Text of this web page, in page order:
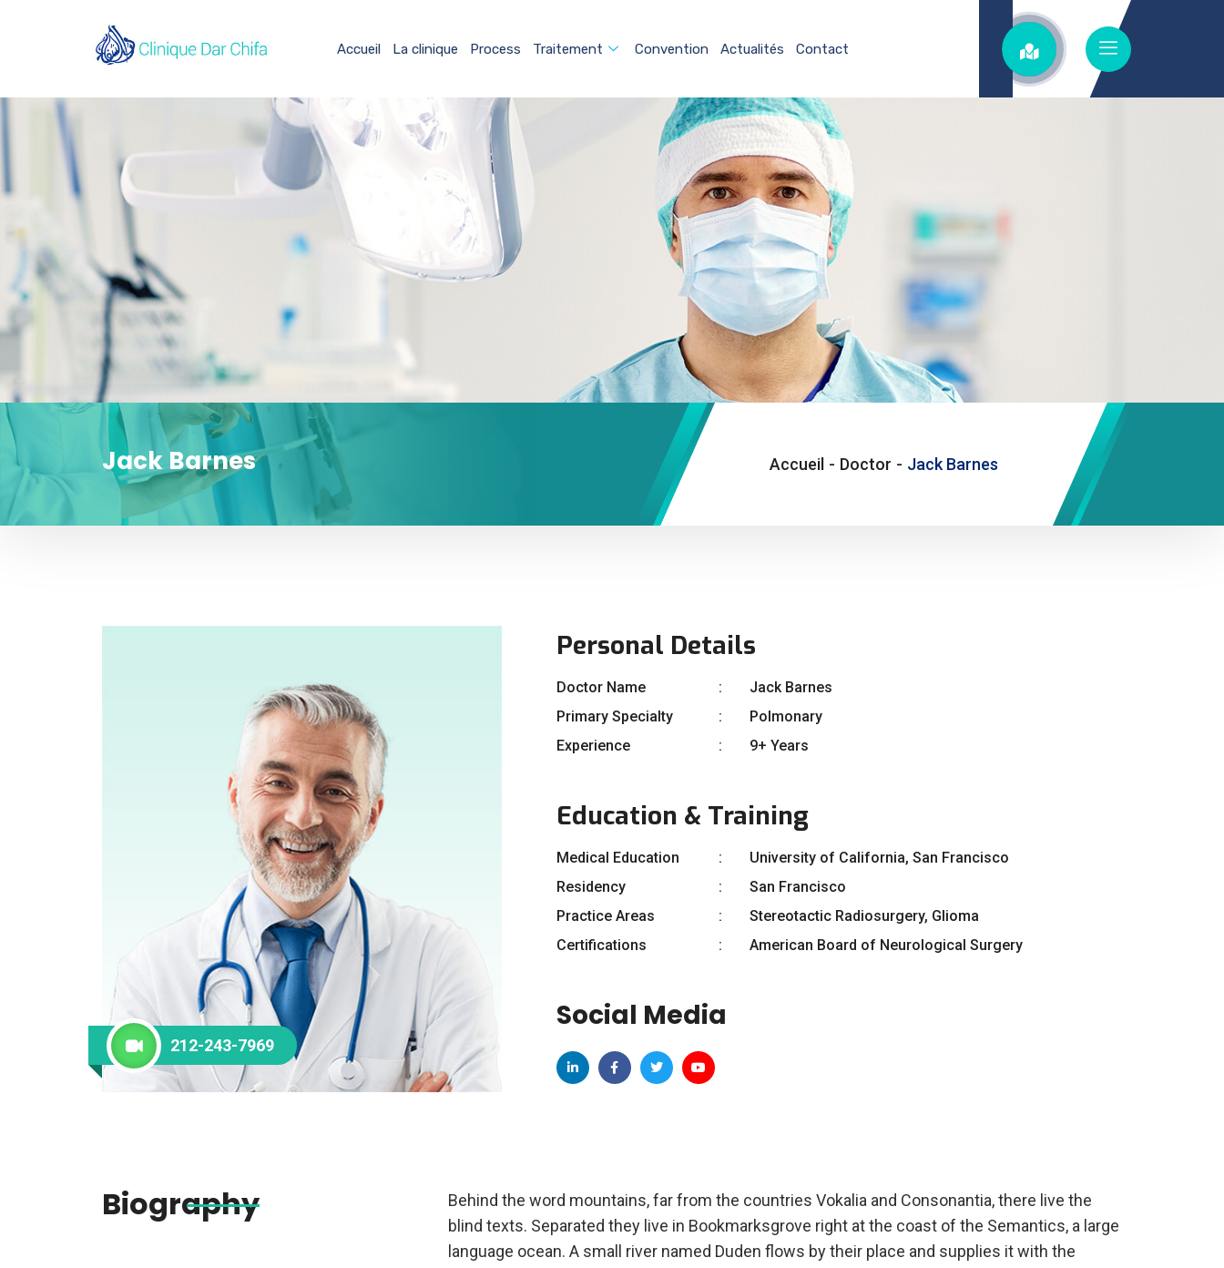
Accueil La clinique Process Traitement Convention Actualités Contact
Jack Barnes Accueil - Doctor - Jack Barnes
212-243-7969
Personal Details
Doctor Name
Jack Barnes
Primary Specialty
Polmonary
Experience
9+ Years
Education & Training
Medical Education
University of California, San Francisco
Residency
San Francisco
Practice Areas
Stereotactic Radiosurgery, Glioma
Certifications
American Board of Neurological Surgery
Social Media
Biography
Behind the word mountains, far from the countries Vokalia and Consonantia, there live the
blind texts. Separated they live in Bookmarksgrove right at the coast of the Semantics, a large
language ocean. A small river named Duden flows by their place and supplies it with the